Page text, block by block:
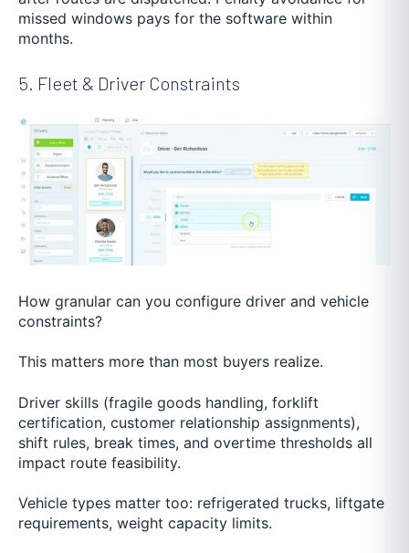
missed windows pays for the software within
months.
5. Fleet & Driver Constraints
How granular can you configure driver and vehicle
constraints?
This matters more than most buyers realize.
Driver skills (fragile goods handling, forklift
certification, customer relationship assignments),
shift rules, break times, and overtime thresholds all
impact route feasibility.
Vehicle types matter too: refrigerated trucks, liftgate
requirements, weight capacity limits.